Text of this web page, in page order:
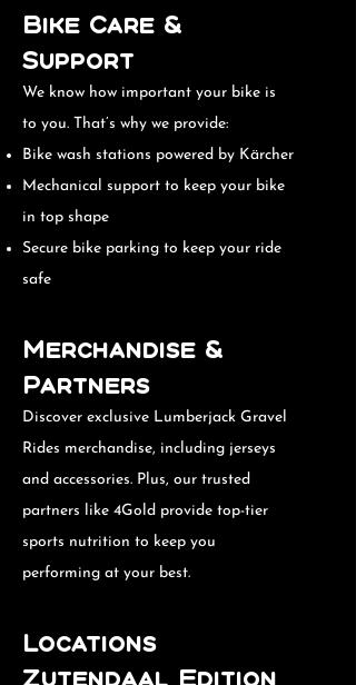
Bike Care &
Support
We know how important your bike is
to you. That’s why we provide:
Bike wash stations powered by Kärcher
Mechanical support to keep your bike
in top shape
Secure bike parking to keep your ride
safe
Merchandise &
Partners
Discover exclusive Lumberjack Gravel
Rides merchandise, including jerseys
and accessories. Plus, our trusted
partners like 4Gold provide top-tier
sports nutrition to keep you
performing at your best.
Locations
Zutendaal Edition